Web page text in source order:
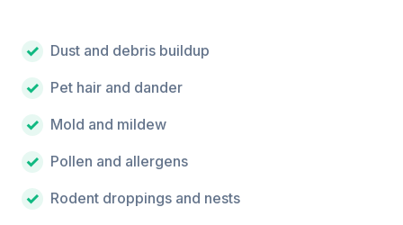
Dust and debris buildup
Pet hair and dander
Mold and mildew
Pollen and allergens
Rodent droppings and nests